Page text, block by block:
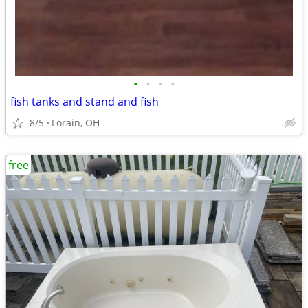
• • • •
fish tanks and stand and fish
8/5 Lorain, OH
free